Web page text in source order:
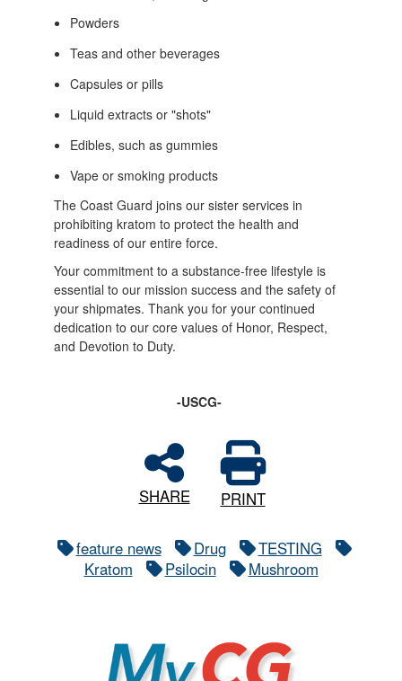
Powders
Teas and other beverages
Capsules or pills
Liquid extracts or "shots"
Edibles, such as gummies
Vape or smoking products
The Coast Guard joins our sister services in
prohibiting kratom to protect the health and
readiness of our entire force.
Your commitment to a substance-free lifestyle is
essential to our mission success and the safety of
your shipmates. Thank you for your continued
dedication to our core values of Honor, Respect,
and Devotion to Duty.
-USCG-
SHARE PRINT
feature news Drug
TESTING
Kratom
Psilocin Mushroom
MyCG